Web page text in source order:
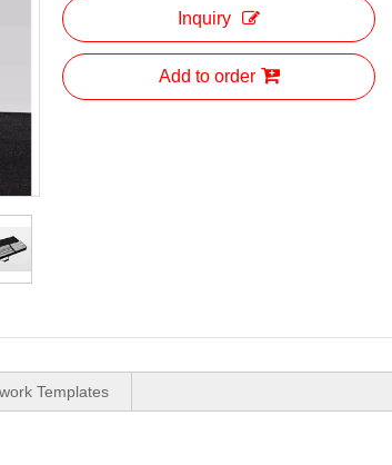
Inquiry
Add to order
Templates